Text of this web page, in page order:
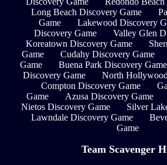
Long Beach Discovery Game
Game
Lakewood Discovery
Discovery Game
Valley Glen
Koreatown Discovery Game
Game
Cudahy Discovery Game
Game
Buena Park Discovery Game
Discovery Game
North
Compton Discovery Game
Game
Azusa Discovery Game
Nietos Discovery Game
Silver
Lawndale Discovery Game
Game
Team Scavenger